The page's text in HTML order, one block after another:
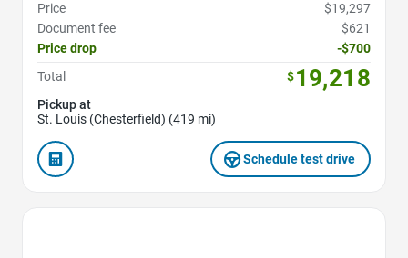
Price
$19,297
Document fee
$621
Price drop
-$700
Total
$19,218
Pickup at
St. Louis (Chesterfield) (419 mi)
Schedule test drive